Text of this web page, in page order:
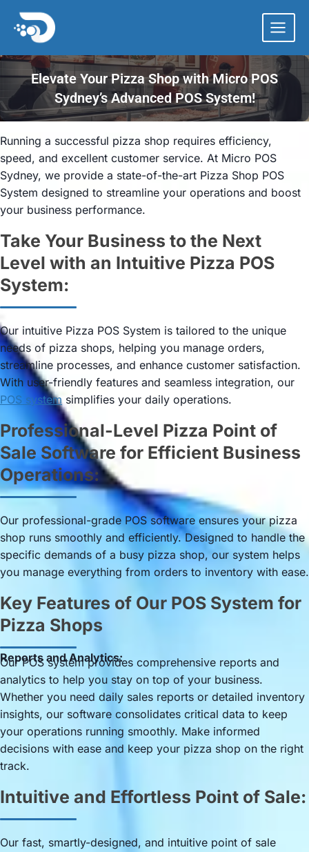
Skip
content
Elevate Your Pizza Shop with Micro POS
Sydney’s Advanced POS System!
Running a successful pizza shop requires efficiency,
speed, and excellent customer service. At Micro POS
Sydney, we provide a state-of-the-art Pizza Shop POS
System designed to streamline your operations and boost
your business performance.
Take Your Business to the Next
Level with an Intuitive Pizza POS
System:
Our intuitive Pizza POS System is tailored to the unique
needs of pizza shops, helping you manage orders,
streamline processes, and enhance customer satisfaction.
With user-friendly features and seamless integration, our
POS systemsimplifies your daily operations.
Professional-Level Pizza Point of
Sale Software for Efficient Business
Operations:
Our professional-grade POS software ensures your pizza
shop runs smoothly and efficiently. Designed to handle the
specific demands of a busy pizza shop, our system helps
you manage everything from orders to inventory with ease.
Key Features of Our POS System for
Pizza Shops
Reports and Analytics:
Our POS system provides comprehensive reports and
analytics to help you stay on top of your business.
Whether you need daily sales reports or detailed inventory
insights, our software consolidates critical data to keep
your operations running smoothly. Make informed
decisions with ease and keep your pizza shop on the right
track.
Intuitive and Effortless Point of Sale:
Our fast, smartly-designed, and intuitive point of sale